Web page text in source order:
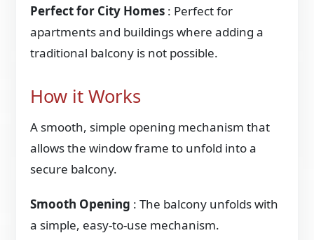
Perfect for City Homes : Perfect for
apartments and buildings where adding a
traditional balcony is not possible.
How it Works
A smooth, simple opening mechanism that
allows the window frame to unfold into a
secure balcony.
Smooth Opening : The balcony unfolds with
a simple, easy-to-use mechanism.